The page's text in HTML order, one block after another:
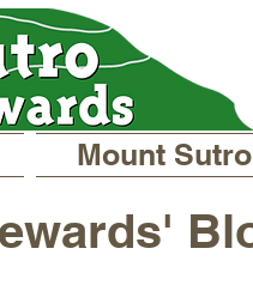
Mount Sutro